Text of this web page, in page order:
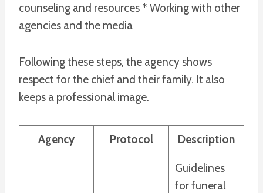
counseling and resources * Working with other
agencies and the media
Following these steps, the agency shows
respect for the chief and their family. It also
keeps a professional image.
Agency Protocol Description
Guidelines
for funeral